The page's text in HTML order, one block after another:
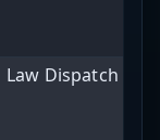
Law Dispatch